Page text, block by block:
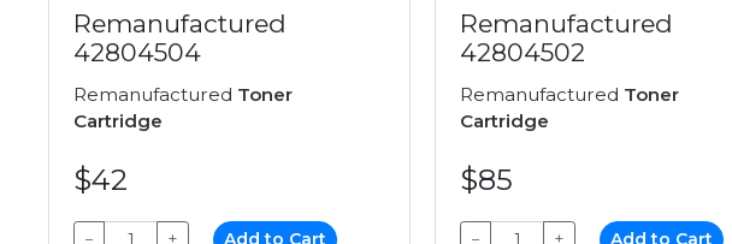
Remanufactured
42804504
Remanufactured Toner
Cartridge
$42
− + Add to Cart
Remanufactured
42804502
Remanufactured Toner
Cartridge
$85
− + Add to Cart